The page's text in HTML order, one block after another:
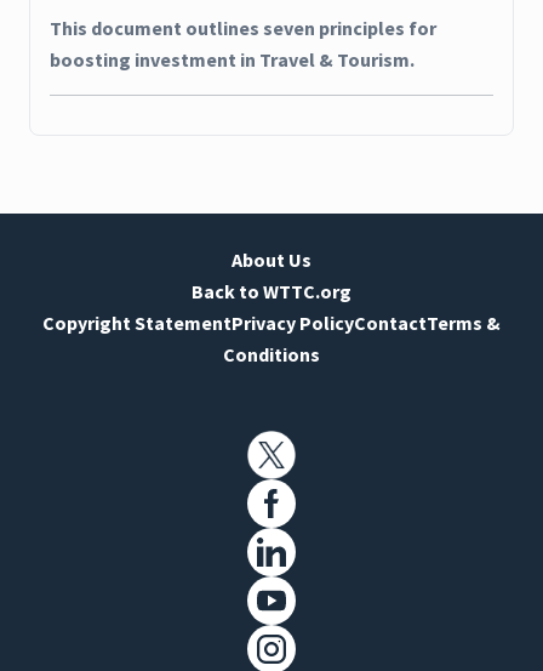
This document outlines seven principles for
boosting investment in Travel & Tourism.
About Us
Back to WTTC.org
Copyright StatementPrivacy PolicyContactTerms &
Conditions